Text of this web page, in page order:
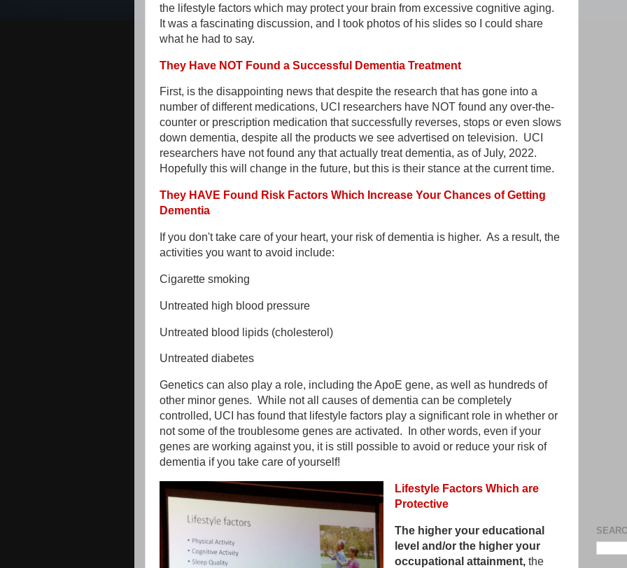
the lifestyle factors which may protect your brain from excessive cognitive aging.
It was a fascinating discussion, and I took photos of his slides so I could share
what he had to say.
They Have NOT Found a Successful Dementia Treatment
First, is the disappointing news that despite the research that has gone into a
number of different medications, UCI researchers have NOT found any over-the-
counter or prescription medication that successfully reverses, stops or even slows
down dementia, despite all the products we see advertised on television. UCI
researchers have not found any that actually treat dementia, as of July, 2022.
Hopefully this will change in the future, but this is their stance at the current time.
They HAVE Found Risk Factors Which Increase Your Chances of Getting
Dementia
If you don't take care of your heart, your risk of dementia is higher. As a result, the
activities you want to avoid include:
Cigarette smoking
Untreated high blood pressure
Untreated blood lipids (cholesterol)
Untreated diabetes
Genetics can also play a role, including the ApoE gene, as well as hundreds of
other minor genes. While not all causes of dementia can be completely
controlled, UCI has found that lifestyle factors play a significant role in whether or
not some of the troublesome genes are activated. In other words, even if your
genes are working against you, it is still possible to avoid or reduce your risk of
dementia if you take care of yourself!
Lifestyle Factors Which are
Protective
The higher your educational
level and/or the higher your
occupational attainment,the